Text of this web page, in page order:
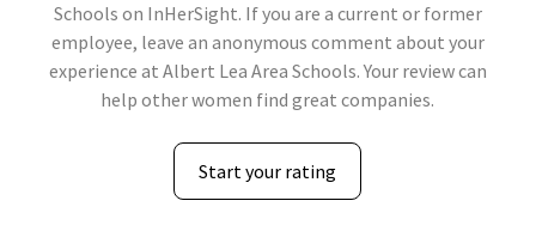
Schools on InHerSight. If you are a current or former
employee, leave an anonymous comment about your
experience at Albert Lea Area Schools. Your review can
help other women find great companies.
Start your rating